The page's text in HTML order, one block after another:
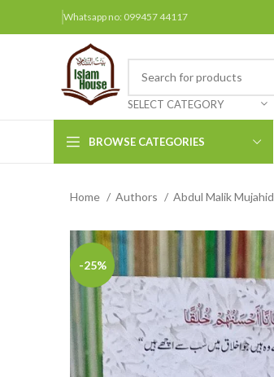
Whatsapp no: 099457 44117
SELECT CATEGORY
BROWSE CATEGORIES
Home Authors Abdul Malik Mujahid
-25%